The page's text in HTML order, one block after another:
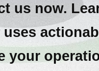
us now.
uses
your